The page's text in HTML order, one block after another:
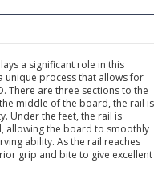
a significant role in this
unique process that allows for
There are three sections to the
middle of the board, the rail is
Under the feet, the rail is
allowing the board to smoothly
ability. As the rail reaches
grip and bite to give excellent